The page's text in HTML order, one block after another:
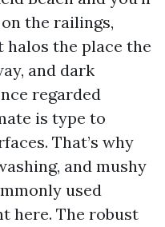
the railings,
the place the
and dark
regarded
is type to
That’s why
and mushy
used
here. The robust